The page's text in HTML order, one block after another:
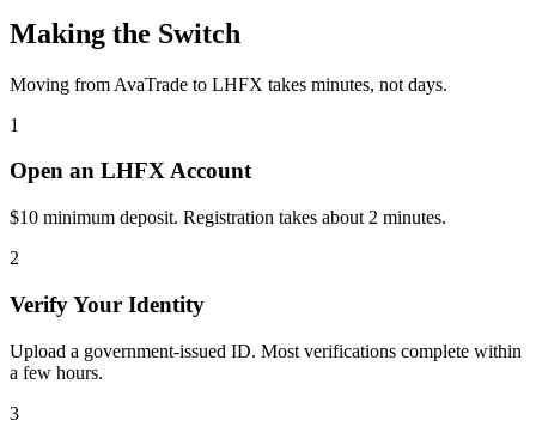
Making the Switch
Moving from AvaTrade to LHFX takes minutes, not days.
1
Open an LHFX Account
$10 minimum deposit. Registration takes about 2 minutes.
2
Verify Your Identity
Upload a government-issued ID. Most verifications complete within
a few hours.
3